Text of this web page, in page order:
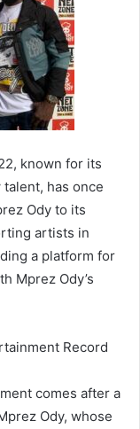
known for its
has once
Ody to its
artists in
a platform for
Mprez Ody’s
comes after a
Ody, whose